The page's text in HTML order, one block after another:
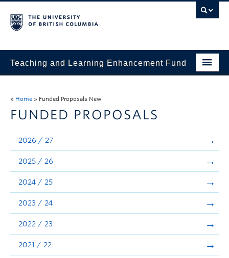
Teaching and Learning Enhancement Fund
Evaluation & Reporting
Funded Projects
Showcase
Stories
Announcements
Consultation
» Home » Funded Proposals New
FUNDED PROPOSALS
2026 / 27
2025 / 26
2024 / 25
2023 / 24
2022 / 23
2021 / 22